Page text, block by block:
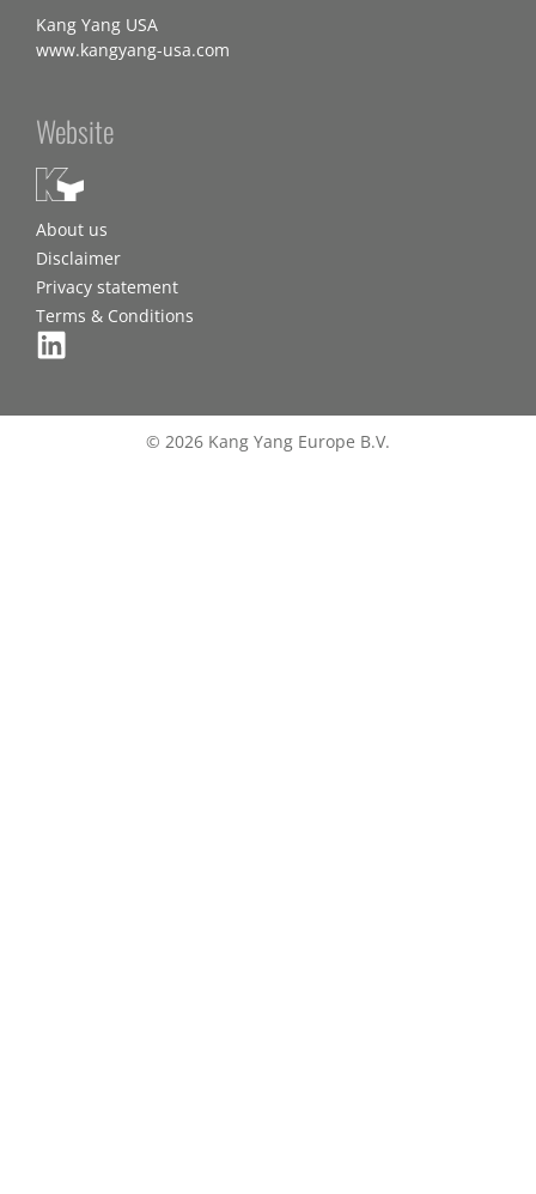
Kang Yang USA
www.kangyang-usa.com
Website
About us
Disclaimer
Privacy statement
Terms & Conditions
© 2026 Kang Yang Europe B.V.